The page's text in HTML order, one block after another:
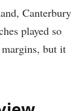
Canterbury
played so
but it